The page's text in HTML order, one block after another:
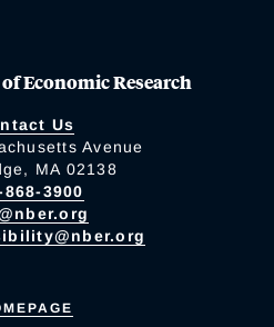
Economic Research
Us
Avenue
MA 02138
868-3900